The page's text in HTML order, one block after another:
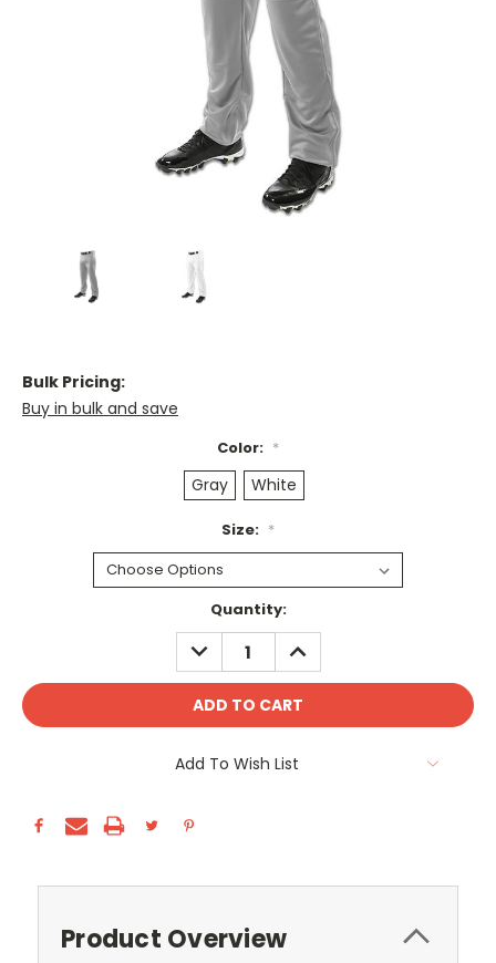
Bulk Pricing:
Buy in bulk and save
Color: *
Gray White
Size: *
Quantity:
DECREASE
QUANTITY:
INCREASE
QUANTITY:
Add To Wish List
Product Overview